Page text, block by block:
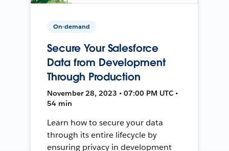
On-demand
Secure Your Salesforce
Data from Development
Through Production
November 28, 2023 • 07:00 PM UTC •
54 min
Learn how to secure your data
through its entire lifecycle by
ensuring privacy in development